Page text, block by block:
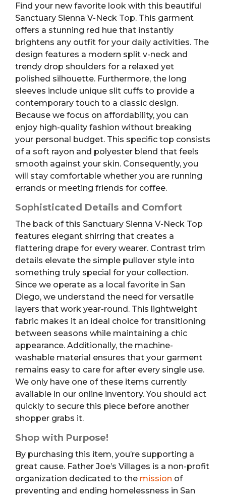
Find your new favorite look with this beautiful
Sanctuary Sienna V-Neck Top. This garment
offers a stunning red hue that instantly
brightens any outfit for your daily activities. The
design features a modern split v-neck and
trendy drop shoulders for a relaxed yet
polished silhouette. Furthermore, the long
sleeves include unique slit cuffs to provide a
contemporary touch to a classic design.
Because we focus on affordability, you can
enjoy high-quality fashion without breaking
your personal budget. This specific top consists
of a soft rayon and polyester blend that feels
smooth against your skin. Consequently, you
will stay comfortable whether you are running
errands or meeting friends for coffee.
Sophisticated Details and Comfort
The back of this Sanctuary Sienna V-Neck Top
features elegant shirring that creates a
flattering drape for every wearer. Contrast trim
details elevate the simple pullover style into
something truly special for your collection.
Since we operate as a local favorite in San
Diego, we understand the need for versatile
layers that work year-round. This lightweight
fabric makes it an ideal choice for transitioning
between seasons while maintaining a chic
appearance. Additionally, the machine-
washable material ensures that your garment
remains easy to care for after every single use.
We only have one of these items currently
available in our online inventory. You should act
quickly to secure this piece before another
shopper grabs it.
Shop with Purpose!
By purchasing this item, you’re supporting a
great cause. Father Joe’s Villages is a non-profit
organization dedicated to the mission of
preventing and ending homelessness in San